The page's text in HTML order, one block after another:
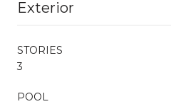
Exterior
STORIES
3
POOL